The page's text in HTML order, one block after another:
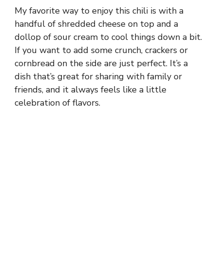
My favorite way to enjoy this chili is with a
handful of shredded cheese on top and a
dollop of sour cream to cool things down a bit.
If you want to add some crunch, crackers or
cornbread on the side are just perfect. It’s a
dish that’s great for sharing with family or
friends, and it always feels like a little
celebration of flavors.